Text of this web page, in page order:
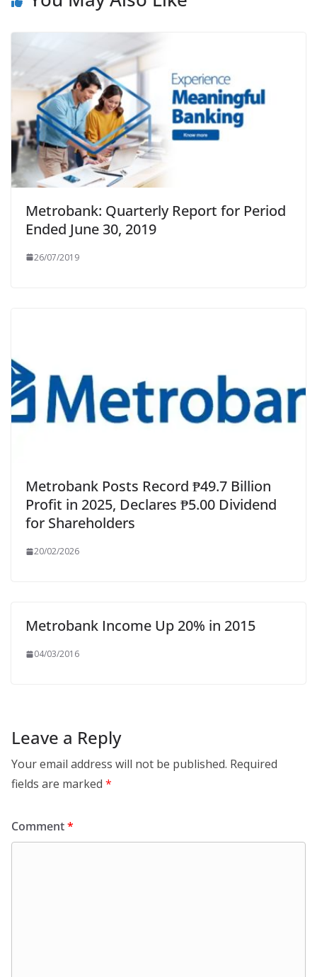
Metrobank: Quarterly Report for Period
Ended June 30, 2019
26/07/2019
Metrobank Posts Record ₱49.7 Billion
Profit in 2025, Declares ₱5.00 Dividend
for Shareholders
20/02/2026
Metrobank Income Up 20% in 2015
04/03/2016
Leave a Reply
Your email address will not be published. Required
fields are marked *
Comment*